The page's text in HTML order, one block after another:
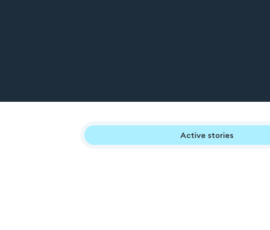
Active stories